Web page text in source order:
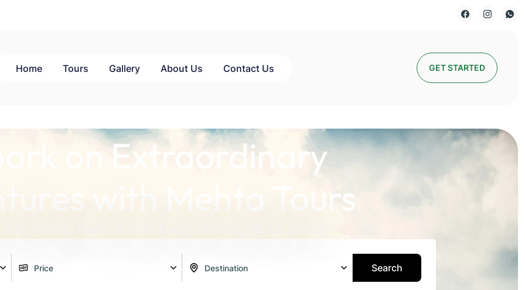
Home Tours Gallery About Us Contact Us GET STARTED
on Extraordinary
with Mehta Tours
Search